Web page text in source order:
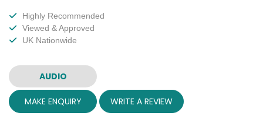
Highly Recommended
Viewed & Approved
UK Nationwide
AUDIO
MAKE ENQUIRY WRITE A REVIEW